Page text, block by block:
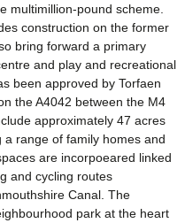
multimillion-pound scheme.
construction on the former
bring forward a primary
and play and recreational
been approved by Torfaen
the A4042 between the M4
approximately 47 acres
range of family homes and
are incorpoeared linked
and cycling routes
Canal. The
park at the heart